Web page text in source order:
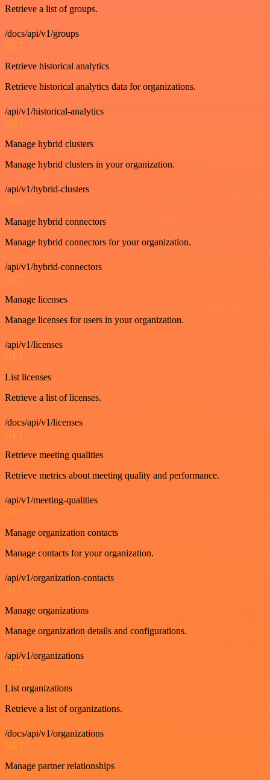
Retrieve a list of groups.
/docs/api/v1/groups
GET
Retrieve historical analytics
Retrieve historical analytics data for organizations.
/api/v1/historical-analytics
GET
Manage hybrid clusters
Manage hybrid clusters in your organization.
/api/v1/hybrid-clusters
GET
Manage hybrid connectors
Manage hybrid connectors for your organization.
/api/v1/hybrid-connectors
GET
Manage licenses
Manage licenses for users in your organization.
/api/v1/licenses
GET
List licenses
Retrieve a list of licenses.
/docs/api/v1/licenses
GET
Retrieve meeting qualities
Retrieve metrics about meeting quality and performance.
/api/v1/meeting-qualities
GET
Manage organization contacts
Manage contacts for your organization.
/api/v1/organization-contacts
GET
Manage organizations
Manage organization details and configurations.
/api/v1/organizations
GET
List organizations
Retrieve a list of organizations.
/docs/api/v1/organizations
GET
Manage partner relationships